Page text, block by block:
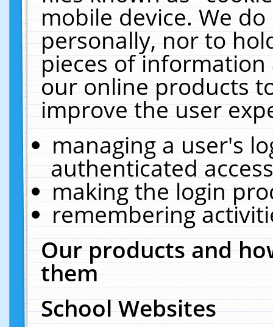
mobile device. We
personally, nor to
pieces of
our online products
improve the user
managing a user's
authenticated
making the login
remembering
Our products and
them
School Websites